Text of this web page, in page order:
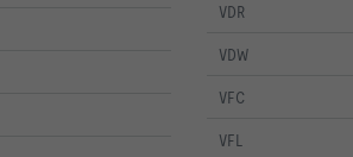
VDR
VDW
VFC
VFL